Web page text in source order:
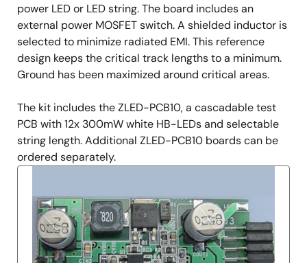
power LED or LED string. The board includes an
external power MOSFET switch. A shielded inductor is
selected to minimize radiated EMI. This reference
design keeps the critical track lengths to a minimum.
Ground has been maximized around critical areas.
The kit includes the ZLED-PCB10, a cascadable test
PCB with 12x 300mW white HB-LEDs and selectable
string length. Additional ZLED-PCB10 boards can be
ordered separately.